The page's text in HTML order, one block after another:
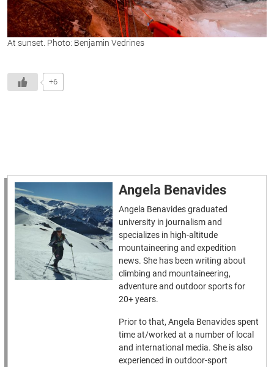
At sunset. Photo: Benjamin Vedrines
+6
Angela Benavides
Angela Benavides graduated
university in journalism and
specializes in high-altitude
mountaineering and expedition
news. She has been writing about
climbing and mountaineering,
adventure and outdoor sports for
20+ years.
Prior to that, Angela Benavides spent
time at/worked at a number of local
and international media. She is also
experienced in outdoor-sport